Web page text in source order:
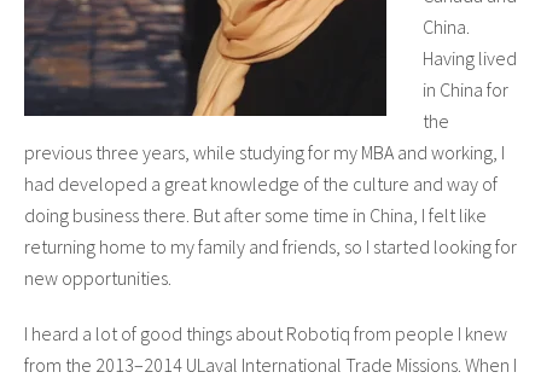
China.
Having lived
in China for
the
previous three years, while studying for my MBA and working, I
had developed a great knowledge of the culture and way of
doing business there. But after some time in China, I felt like
returning home to my family and friends, so I started looking for
new opportunities.
I heard a lot of good things about Robotiq from people I knew
from the 2013–2014 ULaval International Trade Missions. When I